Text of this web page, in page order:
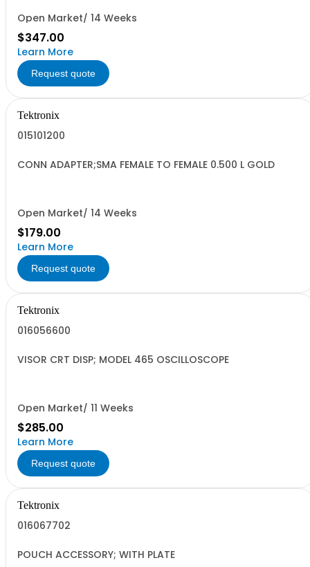
Open Market/ 14 Weeks
$347.00
Learn More
Request quote
Tektronix
015101200
CONN ADAPTER;SMA FEMALE TO FEMALE 0.500 L GOLD
Open Market/ 14 Weeks
$179.00
Learn More
Request quote
Tektronix
016056600
VISOR CRT DISP; MODEL 465 OSCILLOSCOPE
Open Market/ 11 Weeks
$285.00
Learn More
Request quote
Tektronix
016067702
POUCH ACCESSORY; WITH PLATE